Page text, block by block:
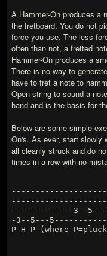
A Hammer-On produces a
the fretboard. You do not
force you use. The less
often than not, a fretted
Hammer-On produces a
There is no way to
have to fret a note to
Open string to sound a
hand and is the basis for
Below are some simple
On's. As ever, start slowly
all cleanly struck and do
times in a row with no
-------------3--
-3--5---
P H P (where